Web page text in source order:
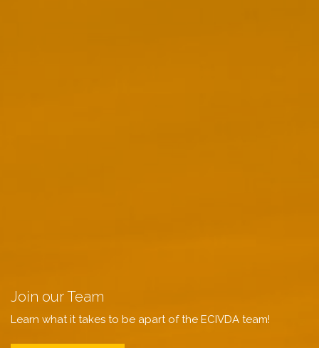
Join our Team
Learn what it takes to be apart of the ECIVDA team!